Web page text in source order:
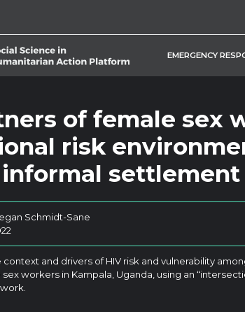
EMERGENCY
of female sex
risk
informal settlement
Schmidt-Sane
and drivers of HIV risk and vulnerability
workers in Kampala, Uganda, using an